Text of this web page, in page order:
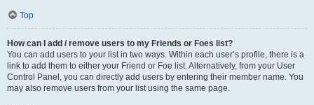
Top
How can I add / remove users to my Friends or Foes list?
You can add users to your list in two ways. Within each user’s profile, there is a
link to add them to either your Friend or Foe list. Alternatively, from your User
Control Panel, you can directly add users by entering their member name. You
may also remove users from your list using the same page.